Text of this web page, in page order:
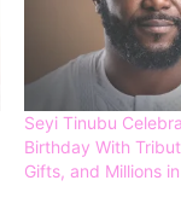
Seyi Tinubu
Birthday With
Gifts, and Millions